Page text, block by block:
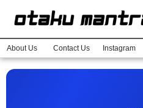
About Us Contact Us Instagram